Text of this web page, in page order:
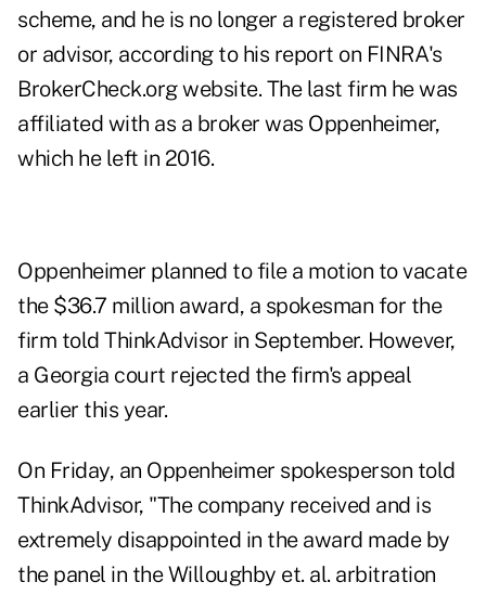
scheme, and he is no longer a registered broker
or advisor, according to his report on FINRA's
BrokerCheck.org website. The last firm he was
affiliated with as a broker was Oppenheimer,
which he left in 2016.
Oppenheimer planned to file a motion to vacate
the $36.7 million award, a spokesman for the
firm told ThinkAdvisor in September. However,
a Georgia court rejected the firm's appeal
earlier this year.
On Friday, an Oppenheimer spokesperson told
ThinkAdvisor, "The company received and is
extremely disappointed in the award made by
the panel in the Willoughby et. al. arbitration